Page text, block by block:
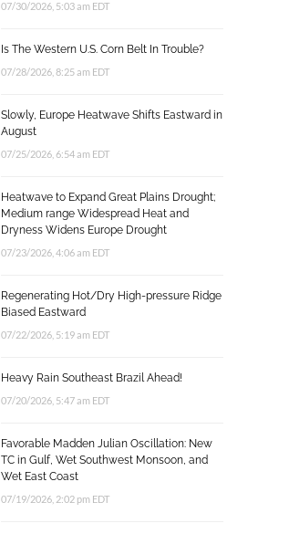
07/30/2026, 5:03 am EDT
Is The Western U.S. Corn Belt In Trouble?
07/28/2026, 8:25 am EDT
Slowly, Europe Heatwave Shifts Eastward in
August
07/25/2026, 6:54 am EDT
Heatwave to Expand Great Plains Drought;
Medium range Widespread Heat and
Dryness Widens Europe Drought
07/23/2026, 4:06 am EDT
Regenerating Hot/Dry High-pressure Ridge
Biased Eastward
07/22/2026, 5:19 am EDT
Heavy Rain Southeast Brazil Ahead!
07/20/2026, 5:47 am EDT
Favorable Madden Julian Oscillation: New
TC in Gulf, Wet Southwest Monsoon, and
Wet East Coast
07/19/2026, 2:02 pm EDT